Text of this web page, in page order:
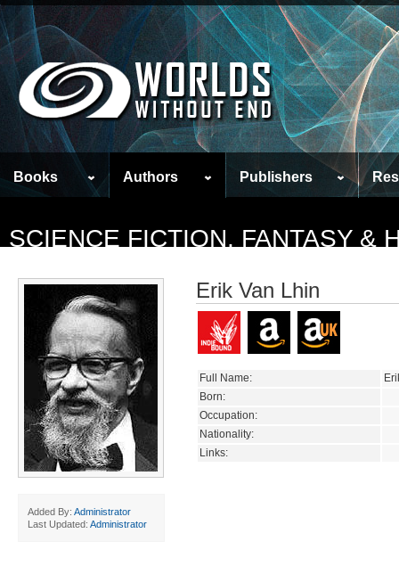
Books Authors Publishers
SCIENCE FICTION, FANTASY &
Added By: Administrator
Last Updated: Administrator
Erik Van Lhin
Full Name:
Born:
Occupation:
Nationality:
Links: